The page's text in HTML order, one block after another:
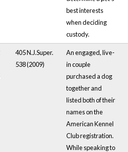
best interests
when deciding
custody.
405 N.J.Super.
538 (2009)
An engaged, live-
in couple
purchased a dog
together and
listed both of their
names on the
American Kennel
Club registration.
While speaking to